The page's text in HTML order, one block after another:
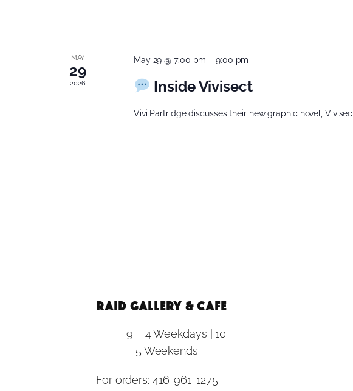
MAY
29
2026
May 29 @ 7:00 pm –9:00 pm
Inside Vivisect
Vivi Partridge discusses their new graphic novel,
RAID Gallery & Cafe
9 – 4 Weekdays | 10
– 5 Weekends
For orders: 416-961-1275